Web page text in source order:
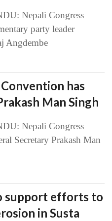
Nepali Congress
party leader
Angdembe
has
Man Singh
Nepali Congress
Secretary Prakash Man
support efforts to
in Susta